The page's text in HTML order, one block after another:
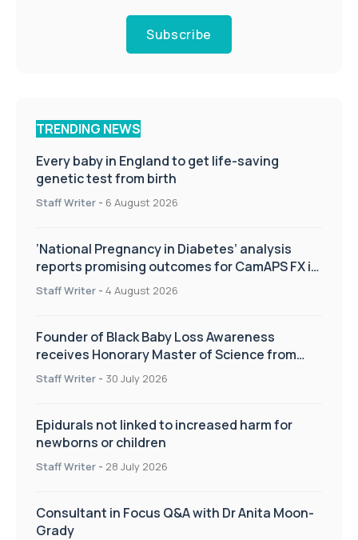
Subscribe
TRENDING NEWS
Every baby in England to get life-saving
genetic test from birth
Staff Writer - 6 August 2026
‘National Pregnancy in Diabetes’ analysis
reports promising outcomes for CamAPS FX in
pregnancy care
Staff Writer - 4 August 2026
Founder of Black Baby Loss Awareness
receives Honorary Master of Science from
UWL
Staff Writer - 30 July 2026
Epidurals not linked to increased harm for
newborns or children
Staff Writer - 28 July 2026
Consultant in Focus Q&A with Dr Anita Moon-
Grady